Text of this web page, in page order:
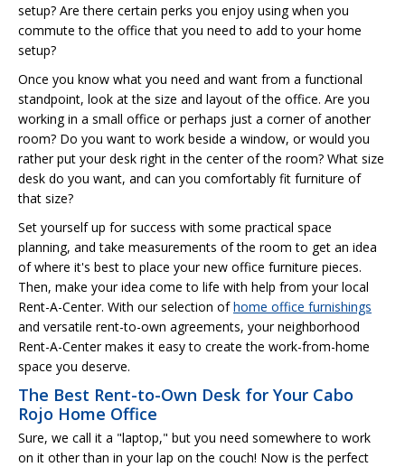
setup? Are there certain perks you enjoy using when you
commute to the office that you need to add to your home
setup?
Once you know what you need and want from a functional
standpoint, look at the size and layout of the office. Are you
working in a small office or perhaps just a corner of another
room? Do you want to work beside a window, or would you
rather put your desk right in the center of the room? What size
desk do you want, and can you comfortably fit furniture of
that size?
Set yourself up for success with some practical space
planning, and take measurements of the room to get an idea
of where it's best to place your new office furniture pieces.
Then, make your idea come to life with help from your local
Rent-A-Center. With our selection ofhome office furnishings
and versatile rent-to-own agreements, your neighborhood
Rent-A-Center makes it easy to create the work-from-home
space you deserve.
The Best Rent-to-Own Desk for Your Cabo
Rojo Home Office
Sure, we call it a "laptop," but you need somewhere to work
on it other than in your lap on the couch! Now is the perfect